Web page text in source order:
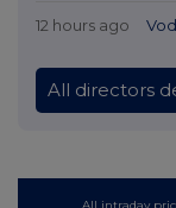
12 hours ago
All directors